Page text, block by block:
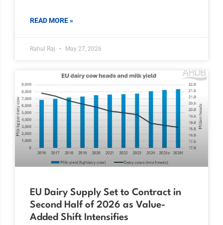
READ MORE »
Rahul Raj May 27, 2026
EU Dairy Supply Set to Contract in
Second Half of 2026 as Value-
Added Shift Intensifies